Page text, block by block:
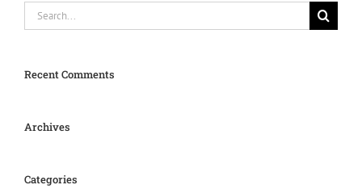
Search
for:
Recent Comments
Archives
Categories